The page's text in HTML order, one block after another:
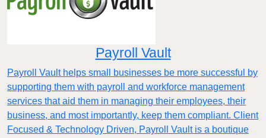
Payroll Vault
Payroll Vault helps small businesses be more successful by
supporting them with payroll and workforce management
services that aid them in managing their employees, their
business, and most importantly, keep them compliant. Client
Focused & Technology Driven, Payroll Vault is a boutique